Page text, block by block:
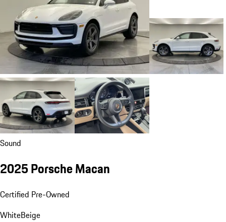
Sound
2025 Porsche Macan
Certified Pre-Owned
WhiteBeige